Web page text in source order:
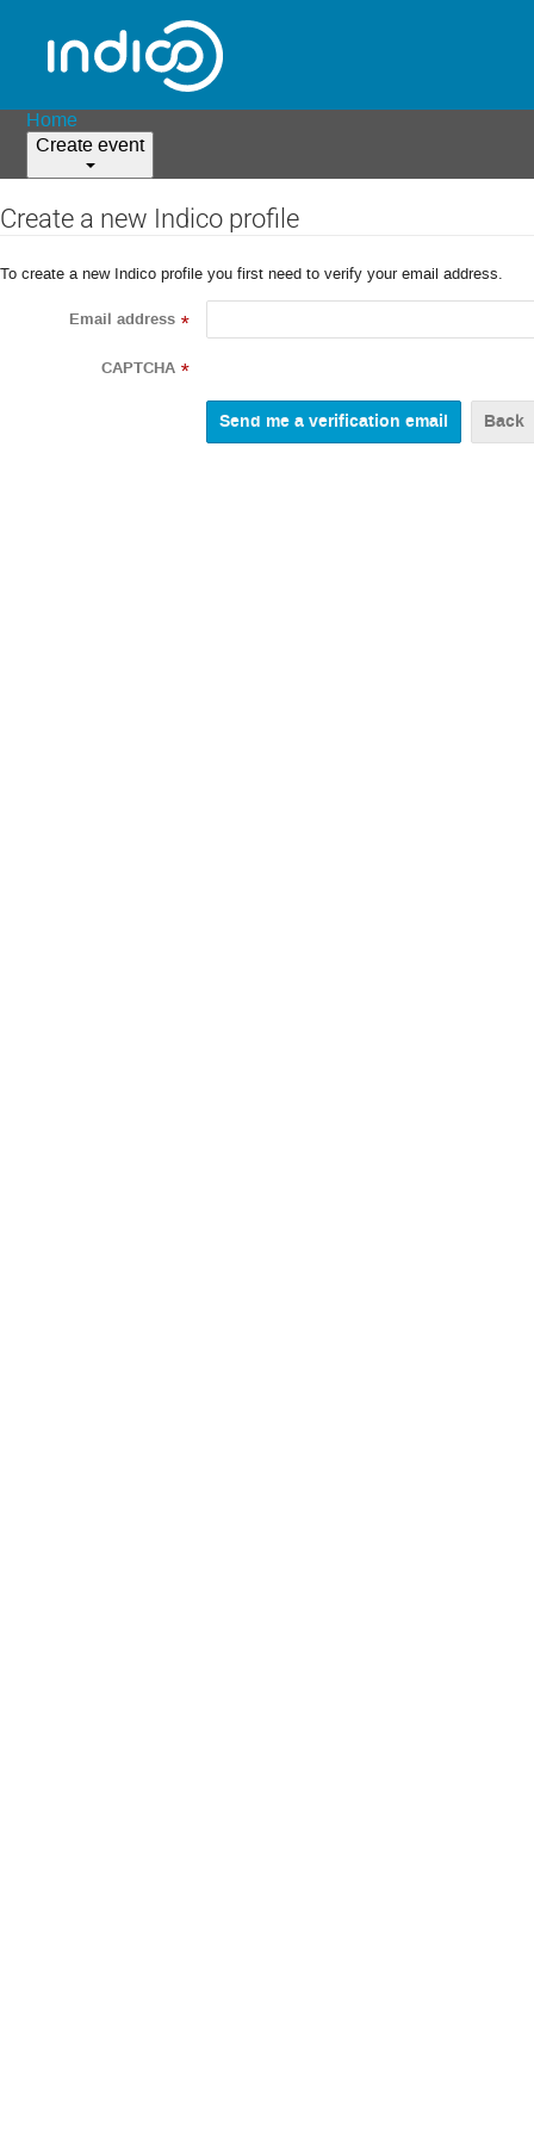
Home
Create event
Create a new Indico profile
To create a new Indico profile you first need to verify your email address.
Email address *
CAPTCHA *
Back